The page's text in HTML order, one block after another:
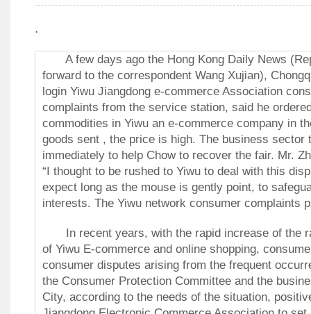
.
A few days ago the Hong Kong Daily News
forward to the correspondent Wang Xujian),
login Yiwu Jiangdong e-commerce Association
complaints from the service station, said he
commodities in Yiwu an e-commerce company in
goods sent , the price is high. The business sector
immediately to help Chow to recover the fair. Mr.
“I thought to be rushed to Yiwu to deal with this
expect long as the mouse is gently point, to
interests. The Yiwu network consumer complaints
In recent years, with the rapid increase of the
of Yiwu E-commerce and online shopping,
consumer disputes arising from the frequent
the Consumer Protection Committee and the
City, according to the needs of the situation,